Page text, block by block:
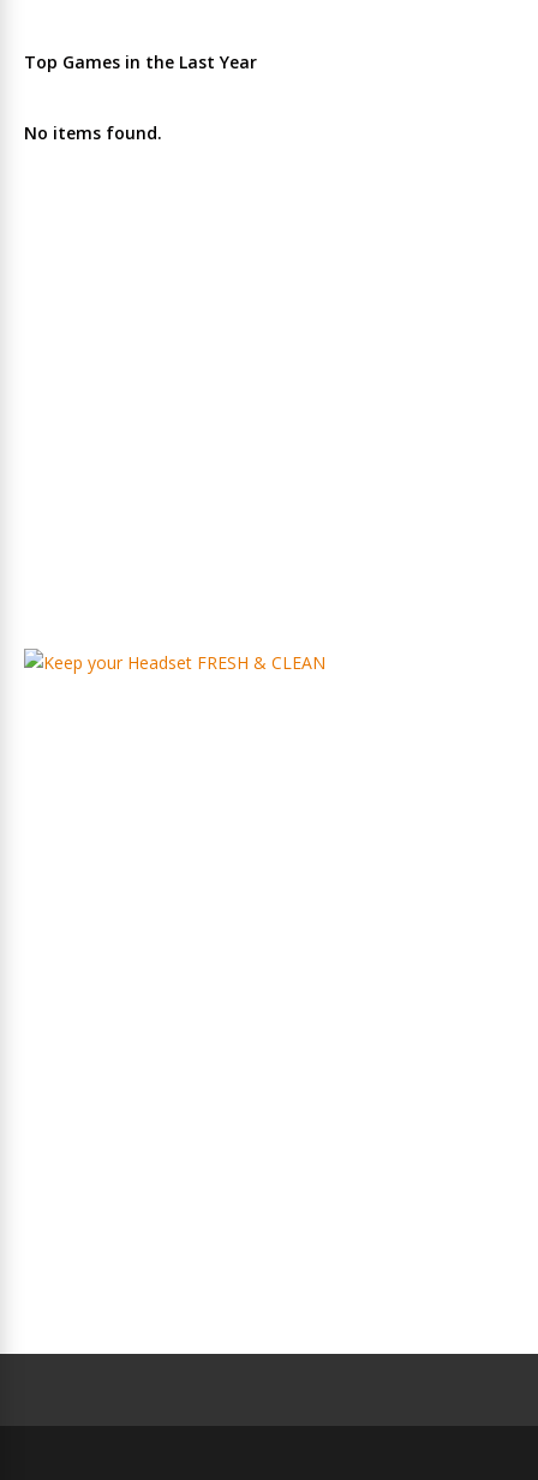
Top Games in the Last Year
No items found.